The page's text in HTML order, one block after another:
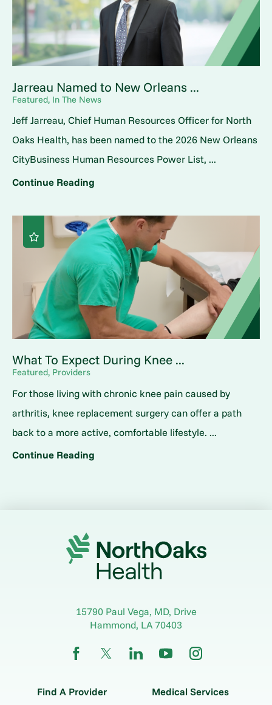
Jarreau Named to New Orleans ...
Featured, In The News
Jeff Jarreau, Chief Human Resources Officer for North
Oaks Health, has been named to the 2026 New Orleans
CityBusiness Human Resources Power List, ...
Continue Reading
What To Expect During Knee ...
Featured, Providers
For those living with chronic knee pain caused by
arthritis, knee replacement surgery can offer a path
back to a more active, comfortable lifestyle. ...
Continue Reading
15790 Paul Vega, MD, Drive
Hammond, LA70403
Find A Provider Medical Services